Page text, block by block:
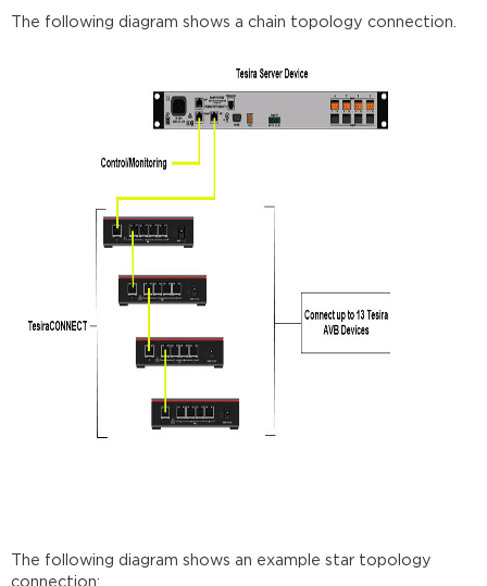
The following diagram shows a chain topology connection.
The following diagram shows an example star topology
connection: